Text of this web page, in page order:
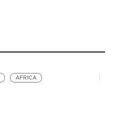
AFRICA